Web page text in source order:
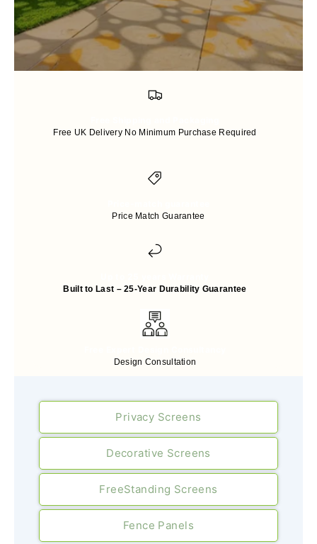
Free UK Delivery No Minimum Purchase Required
Price Match Guarantee
Built to Last – 25-Year Durability Guarantee
Design Consultation
Privacy Screens
Decorative Screens
FreeStanding Screens
Fence Panels